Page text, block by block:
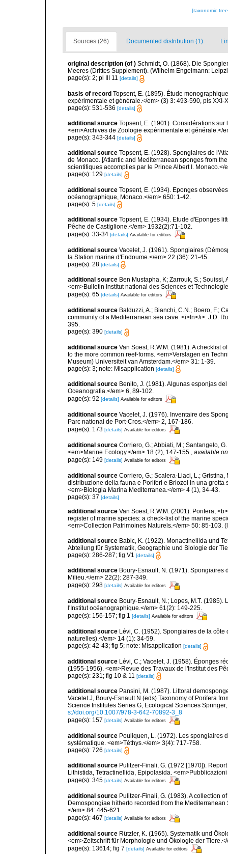
[taxonomic
Sources (26) Documented distribution (1)
original description (of ) Schmidt, O. (1868). Die
Meeres (Drittes Supplement). (Wilhelm Engelmann:
page(s): 2; pl III 11 [details]
basis of record Topsent, E. (1895). Étude
expérimentale et générale.</em> (3) 3: 493-590, pls XXI-
page(s): 531-536 [details]
additional source Topsent, E. (1901). Considérations
<em>Archives de Zoologie expérimentale et générale.</
page(s): 343-344 [details]
additional source Topsent, E. (1928). Spongiaires de
de Monaco. [Atlantic and Mediterranean sponges from
scientifiques accomplies par le Prince Albert I. Monaco.</
page(s): 129 [details]
additional source Topsent, E. (1934). Eponges
océanographique, Monaco.</em> 650: 1-42.
page(s): 5 [details]
additional source Topsent, E. (1934). Etude d'Eponges
Pêche de Castiglione.</em> 1932(2):71-102.
page(s): 33-34 [details] Available for editors
additional source Vacelet, J. (1961). Spongiaires
la Station marine d'Endoume.</em> 22 (36): 21-45.
page(s): 28 [details]
additional source Ben Mustapha, K; Zarrouk, S.;
<em>Bulletin Institut national des Sciences et
page(s): 65 [details] Available for editors
additional source Balduzzi, A.; Bianchi, C.N.; Boero, F.;
community of a Mediterranean sea cave. <i>In</i>: J.D.
395.
page(s): 390 [details]
additional source Van Soest, R.W.M. (1981). A checklist
to the more common reef-forms. <em>Verslagen en
Museum) Universiteit van Amsterdam.</em> 31: 1-39.
page(s): 3; note: Misapplication [details]
additional source Benito, J. (1981). Algunas esponjas
Oceanografia.</em> 6, 89-102.
page(s): 92 [details] Available for editors
additional source Vacelet, J. (1976). Inventaire des
Parc national de Port-Cros.</em> 2, 167-186.
page(s): 173 [details] Available for editors
additional source Corriero, G.; Abbiati, M.; Santangelo,
<em>Marine Ecology.</em> 18 (2), 147-155., available
page(s): 149 [details] Available for editors
additional source Corriero, G.; Scalera-Liaci, L.;
distribuzione della fauna e Poriferi e Briozoi in una
<em>Biologia Marina Mediterranea.</em> 4 (1), 34-43.
page(s): 37 [details]
additional source Van Soest, R.W.M. (2001). Porifera,
register of marine species: a check-list of the marine
<em>Collection Patrimoines Naturels.</em> 50: 85-103.
additional source Babic, K. (1922). Monactinellida und
Abteilung für Systematik, Geographie und Biologie der
page(s): 286-287; fig V1 [details]
additional source Boury-Esnault, N. (1971). Spongiaires
Milieu.</em> 22(2): 287-349.
page(s): 298 [details] Available for editors
additional source Boury-Esnault, N.; Lopes, M.T.
l'Institut océanographique.</em> 61(2): 149-225.
page(s): 156-157; fig 1 [details] Available for editors
additional source Lévi, C. (1952). Spongiaires de la
naturelles).</em> 14 (1): 34-59.
page(s): 42-43; fig 5; note: Misapplication [details]
additional source Lévi, C.; Vacelet, J. (1958). Éponges
(1955-1956). <em>Revue des Travaux de l'Institut des
page(s): 231; fig 10 & 11 [details]
additional source Pansini, M. (1987). Littoral
Vacelet J, Boury-Esnault N (eds) Taxonomy of Porifera
Science Institutes Series G, Ecological Sciences
s://doi.org/10.1007/978-3-642-70892-3_8
page(s): 157 [details] Available for editors
additional source Pouliquen, L. (1972). Les spongiaires
systématique. <em>Téthys.</em> 3(4): 717-758.
page(s): 726 [details]
additional source Pulitzer-Finali, G. (1972 [1970]).
Lithistida, Tetractinellida, Epipolasida.
page(s): 345 [details] Available for editors
additional source Pulitzer-Finali, G. (1983). A collection
Demospongiae hitherto recorded from the
</em> 84: 445-621.
page(s): 467 [details] Available for editors
additional source Rützler, K. (1965). Systematik und
<em>Zeitschrift für Morphologie und Ökologie der
page(s): 13614; fig 7 [details] Available for editors